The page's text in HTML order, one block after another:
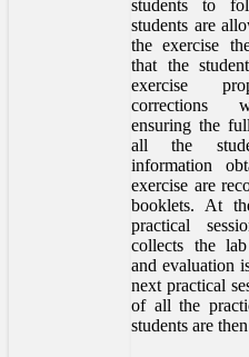
students to
students are
the exercise
that the
exercise
corrections
ensuring the
all the
information
exercise are
booklets. At
practical
collects the
and evaluation
next practical
of all the
students are